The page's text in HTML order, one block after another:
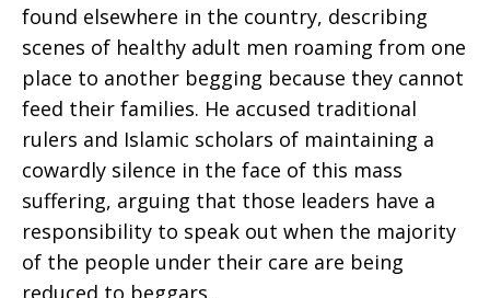
found elsewhere in the country, describing
scenes of healthy adult men roaming from one
place to another begging because they cannot
feed their families. He accused traditional
rulers and Islamic scholars of maintaining a
cowardly silence in the face of this mass
suffering, arguing that those leaders have a
responsibility to speak out when the majority
of the people under their care are being
reduced to beggars.